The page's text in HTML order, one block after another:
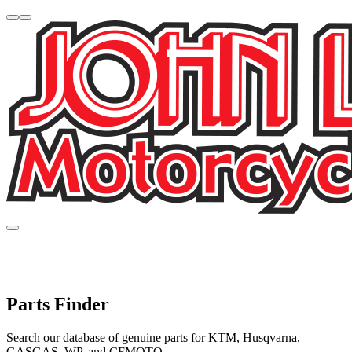
Parts Finder
Search our database of genuine parts for KTM, Husqvarna,